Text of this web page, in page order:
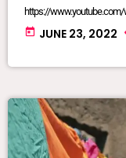
https://
today JUNE 23, 2022